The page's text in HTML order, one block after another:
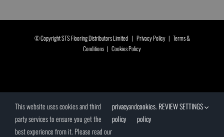
© Copyright STS Flooring Distributors Limited | Privacy Policy| Terms &
Conditions | Cookies Policy
This website uses cookies and third
party services to ensure you get the
best experience from it. Please read our
privacy
policy
andcookies
policy
. REVIEW SETTINGS